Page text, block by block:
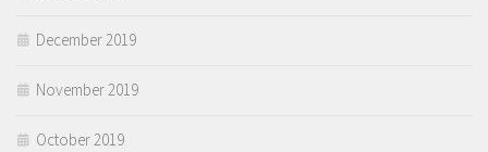
December 2019
November 2019
October 2019